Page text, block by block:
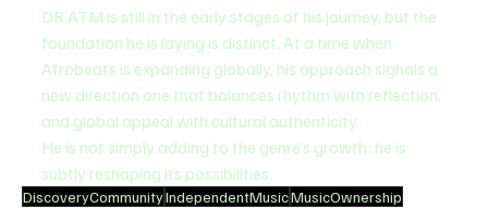
DR.ATM is still in the early stages of his journey, but the
foundation he is laying is distinct. At a time when
Afrobeats is expanding globally, his approach signals a
new direction one that balances rhythm with reflection,
and global appeal with cultural authenticity.
He is not simply adding to the genre’s growth; he is
subtly reshaping its possibilities.
DiscoveryCommunityIndependentMusicMusicOwnership